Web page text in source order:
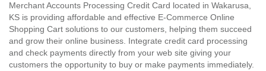
Merchant Accounts Processing Credit Card located in Wakarusa,
KS is providing affordable and effective E-Commerce Online
Shopping Cart solutions to our customers, helping them succeed
and grow their online business. Integrate credit card processing
and check payments directly from your web site giving your
customers the opportunity to buy or make payments immediately.